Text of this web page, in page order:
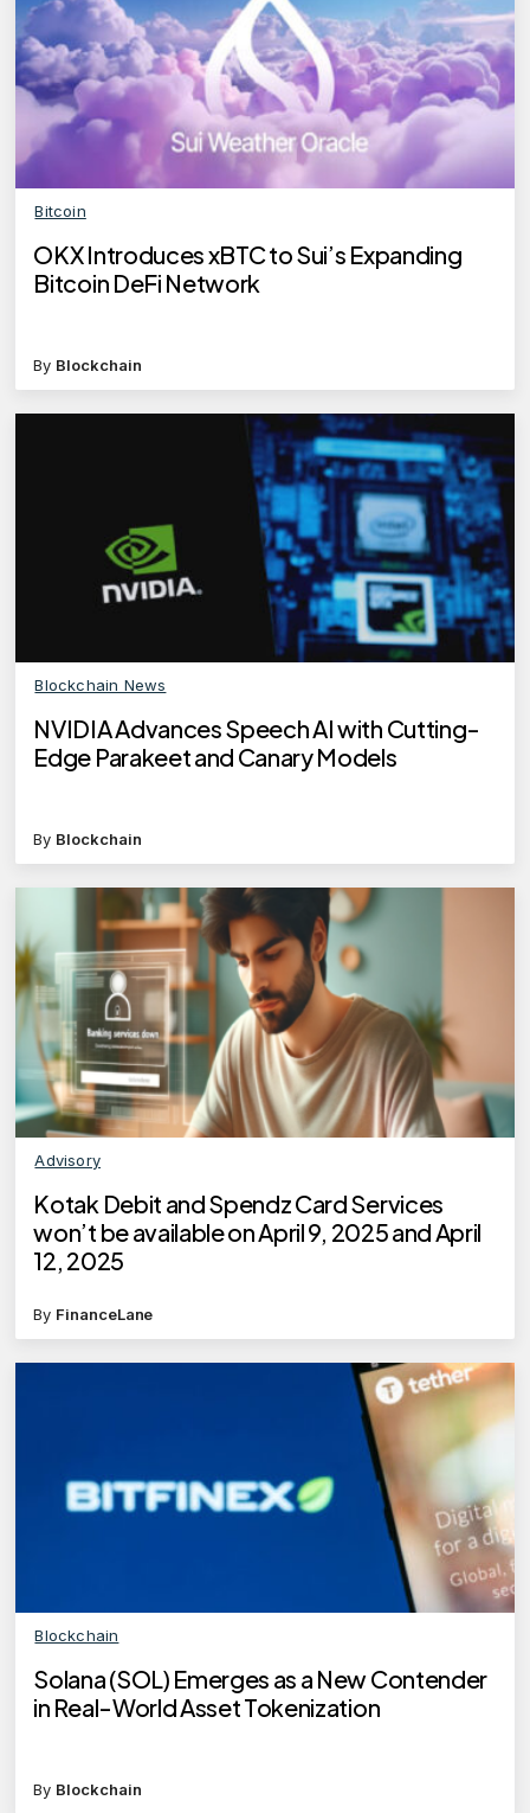
Bitcoin
OKX Introduces xBTC to Sui’s Expanding
Bitcoin DeFi Network
By Blockchain
Blockchain News
NVIDIA Advances Speech AI with Cutting-
Edge Parakeet and Canary Models
By Blockchain
Advisory
Kotak Debit and Spendz Card Services
won’t be available on April 9, 2025 and April
12, 2025
By FinanceLane
Blockchain
Solana (SOL) Emerges as a New Contender
in Real-World Asset Tokenization
By Blockchain